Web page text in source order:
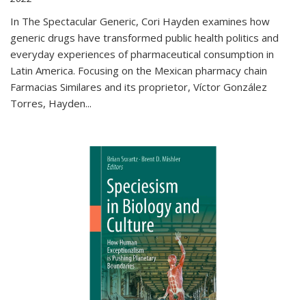
In The Spectacular Generic, Cori Hayden examines how
generic drugs have transformed public health politics and
everyday experiences of pharmaceutical consumption in
Latin America. Focusing on the Mexican pharmacy chain
Farmacias Similares and its proprietor, Víctor González
Torres, Hayden...